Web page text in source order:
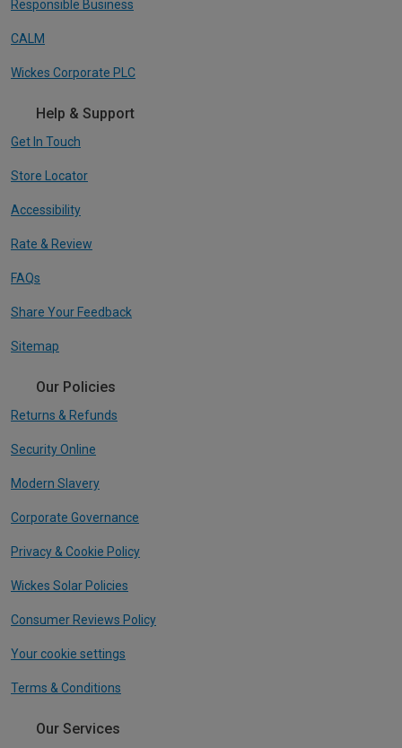
Responsible Business
CALM
Wickes Corporate PLC
Help & Support
Get In Touch
Store Locator
Accessibility
Rate & Review
FAQs
Share Your Feedback
Sitemap
Our Policies
Returns & Refunds
Security Online
Modern Slavery
Corporate Governance
Privacy & Cookie Policy
Wickes Solar Policies
Consumer Reviews Policy
Your cookie settings
Terms & Conditions
Our Services